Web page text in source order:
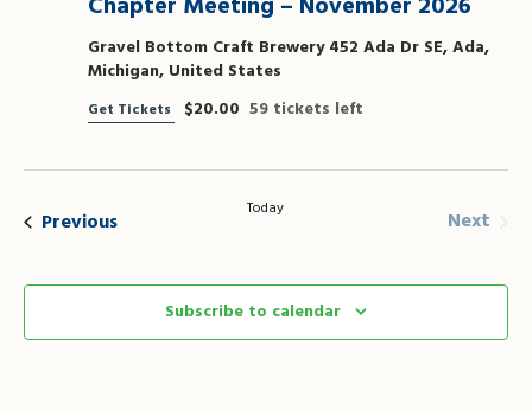
Gravel Bottom Craft Brewery452 Ada Dr SE, Ada,
Michigan, United States
Get Tickets $20.00 59 tickets left
PreviousEvents Today Next
Subscribe to calendar